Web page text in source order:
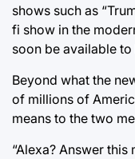
shows such as
fi show in the
soon be available
Beyond what the
of millions of
means to the two
“Alexa? Answer this